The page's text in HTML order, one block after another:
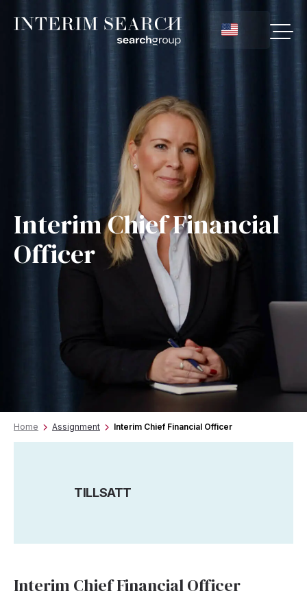
Interim Chief Financial
Officer
Home Assignment Interim Chief Financial Officer
TILLSATT
Interim Chief Financial Officer